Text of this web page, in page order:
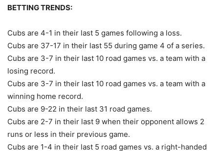
BETTING TRENDS:
Cubs are 4-1 in their last 5 games following a loss.
Cubs are 37-17 in their last 55 during game 4 of a series.
Cubs are 3-7 in their last 10 road games vs. a team with a
losing record.
Cubs are 3-7 in their last 10 road games vs. a team with a
winning home record.
Cubs are 9-22 in their last 31 road games.
Cubs are 2-7 in their last 9 when their opponent allows 2
runs or less in their previous game.
Cubs are 1-4 in their last 5 road games vs. a right-handed